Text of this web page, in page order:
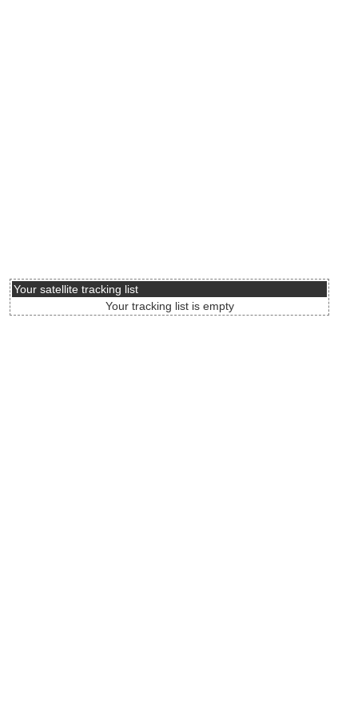
Your satellite tracking list
Your tracking list is empty